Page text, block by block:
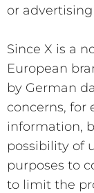
or
Since X is a
European
by German
concerns, for
information,
possibility of
purposes to
to limit the